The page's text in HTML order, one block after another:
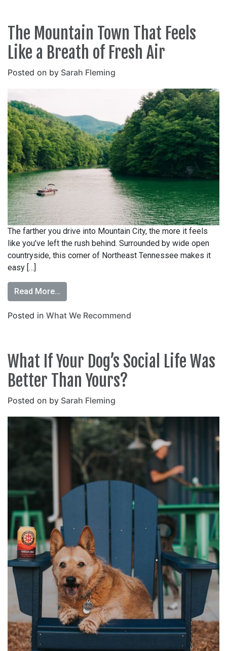
The Mountain Town That Feels
Like a Breath of Fresh Air
Posted on by Sarah Fleming
The farther you drive into Mountain City, the more it feels
like you’ve left the rush behind. Surrounded by wide open
countryside, this corner of Northeast Tennessee makes it
easy […]
Read More…
Posted in What We Recommend
What If Your Dog’s Social Life Was
Better Than Yours?
Posted on by Sarah Fleming